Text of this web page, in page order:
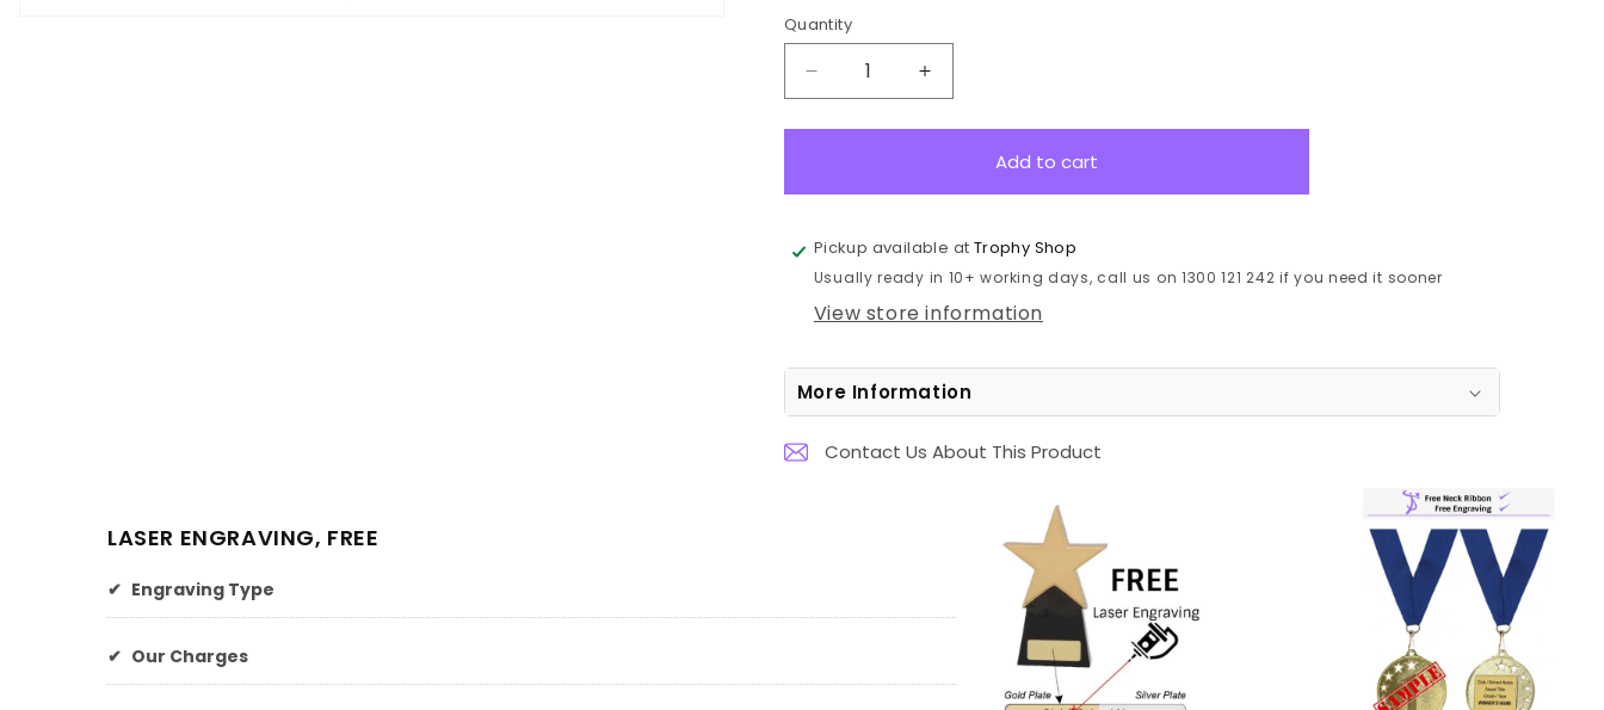
Quantity
Decrease
quantity
for
GOAT
Bronze
7cm
Increase
quantity
for
ASE209B
GOAT
Bronze
7cm
Add to cart
Pickup available at Trophy Shop
Usually ready in 10+ working days, call us on 1300 121 242 if you need it sooner
View store information
More Information
Contact Us About This Product
LASER ENGRAVING, FREE
✔ Engraving Type
✔ Our Charges